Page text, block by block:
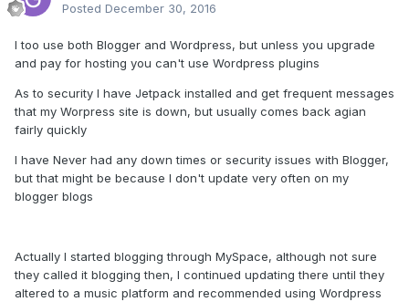
Posted December 30, 2016
I too use both Blogger and Wordpress, but unless you upgrade
and pay for hosting you can't use Wordpress plugins
As to security I have Jetpack installed and get frequent messages
that my Worpress site is down, but usually comes back agian
fairly quickly
I have Never had any down times or security issues with Blogger,
but that might be because I don't update very often on my
blogger blogs
Actually I started blogging through MySpace, although not sure
they called it blogging then, I continued updating there until they
altered to a music platform and recommended using Wordpress